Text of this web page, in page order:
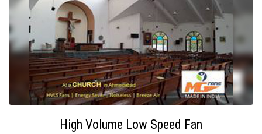
High Volume Low Speed Fan